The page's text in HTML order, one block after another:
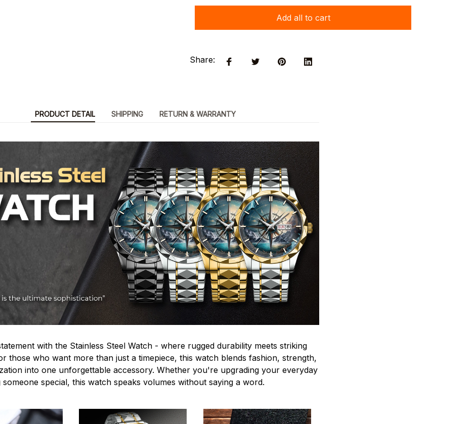
Add all to cart
Share:
PRODUCT DETAIL SHIPPING RETURN & WARRANTY
with the Stainless Steel Watch - where rugged durability meets striking
those who want more than just a timepiece, this watch blends fashion, strength,
into one unforgettable accessory. Whether you're upgrading your everyday
special, this watch speaks volumes without saying a word.